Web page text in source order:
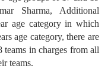
Sharma, Additional
age category in which
age category, there are
teams in charges from all
teams.